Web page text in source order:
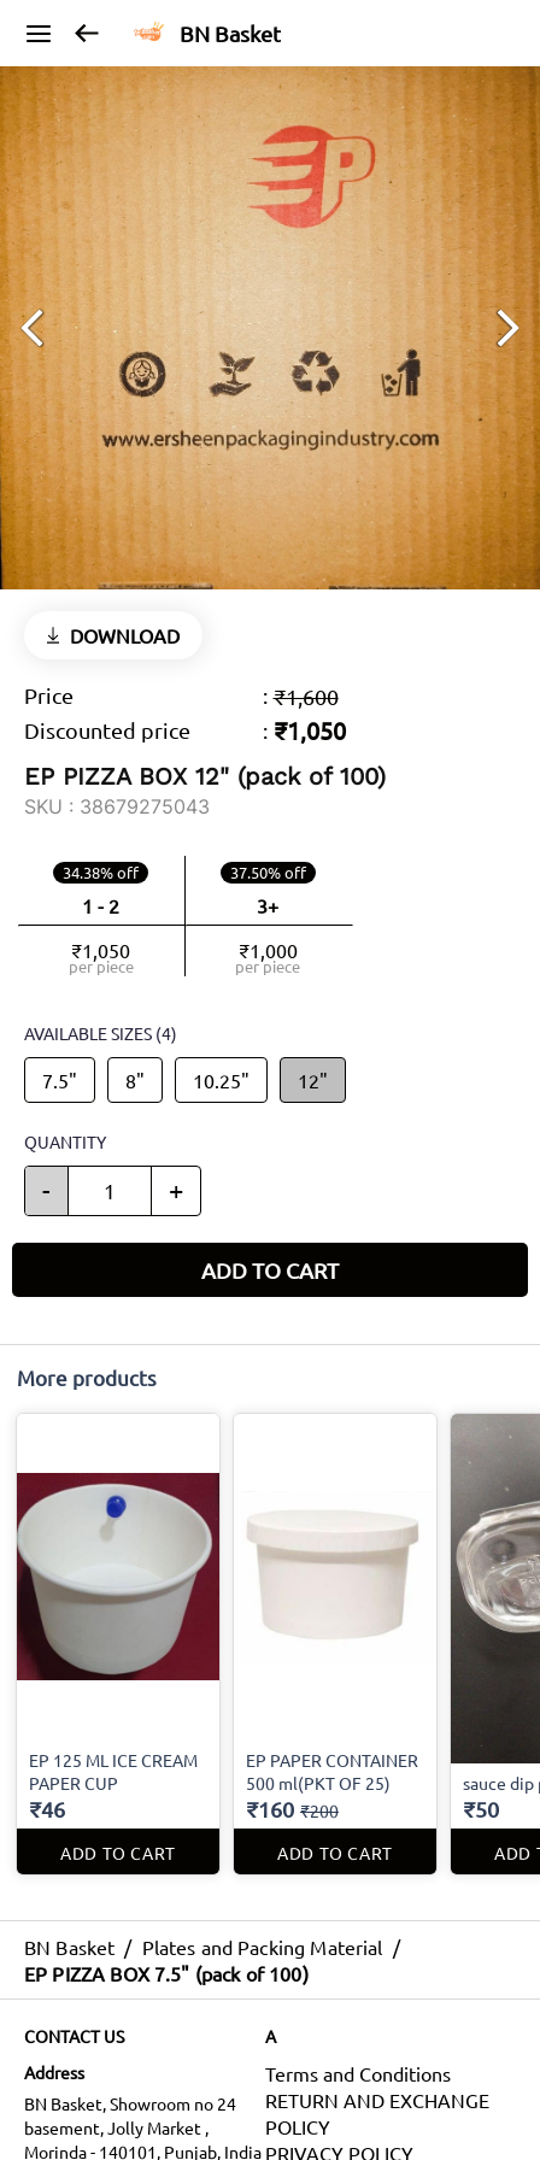
BN Basket
DOWNLOAD
Price : ₹1,600
Discounted price
: ₹1,050
EP PIZZA BOX 12" (pack of 100)
SKU : 38679275043
34.38% off
1 - 2
₹1,050
per piece
37.50% off
3+
₹1,000
per piece
AVAILABLE SIZES (4)
7.5" 8" 10.25" 12"
QUANTITY
- +
ADD TO CART
More products
EP 125 ML ICE CREAM
PAPER CUP
₹46
ADD TO CART
EP PAPER CONTAINER
500 ml(PKT OF 25)
₹160 ₹200
ADD TO CART
sauce dip
₹50
ADD
BN Basket / Plates and Packing Material /
EP PIZZA BOX 7.5" (pack of 100)
CONTACT US
Address
BN Basket, Showroom no 24
basement, Jolly Market ,
Morinda - 140101, Punjab, India
A
Terms and Conditions
RETURN AND EXCHANGE
POLICY
PRIVACY POLICY